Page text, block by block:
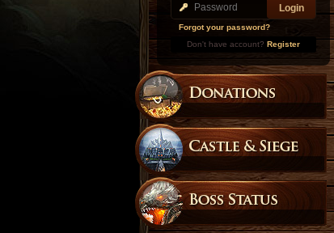
Forgot your password?
Don't have account? Register